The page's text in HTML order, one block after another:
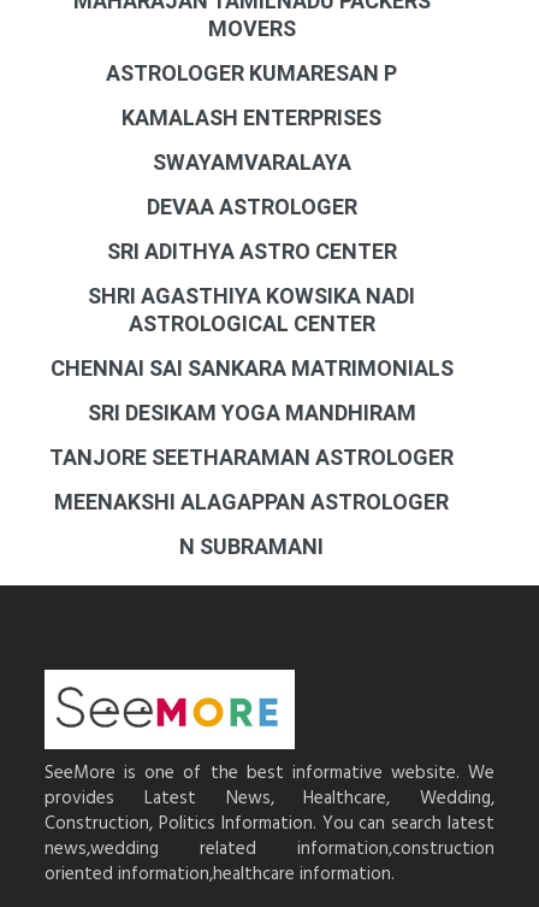
MOVERS
ASTROLOGER KUMARESAN P
KAMALASH ENTERPRISES
SWAYAMVARALAYA
DEVAA ASTROLOGER
SRI ADITHYA ASTRO CENTER
SHRI AGASTHIYA KOWSIKA NADI
ASTROLOGICAL CENTER
CHENNAI SAI SANKARA MATRIMONIALS
SRI DESIKAM YOGA MANDHIRAM
TANJORE SEETHARAMAN ASTROLOGER
MEENAKSHI ALAGAPPAN ASTROLOGER
N SUBRAMANI
SeeMore is one of the best informative website. We
provides Latest News, Healthcare, Wedding,
Construction, Politics Information. You can search latest
news,wedding related information,construction
oriented information,healthcare information.